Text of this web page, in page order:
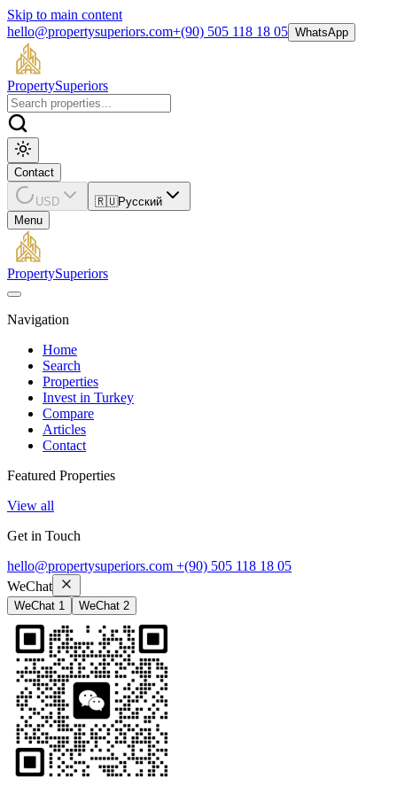
Skip to main content
hello@propertysuperiors.com+(90) 505 118 18 05 WhatsApp
PropertySuperiors
Contact
USD 🇷🇺Русский
Menu
PropertySuperiors
Navigation
Home
Search
Properties
Invest in Turkey
Compare
Articles
Contact
Featured Properties
View all
Get in Touch
hello@propertysuperiors.com +(90) 505 118 18 05
WeChat
WeChat 1 WeChat 2